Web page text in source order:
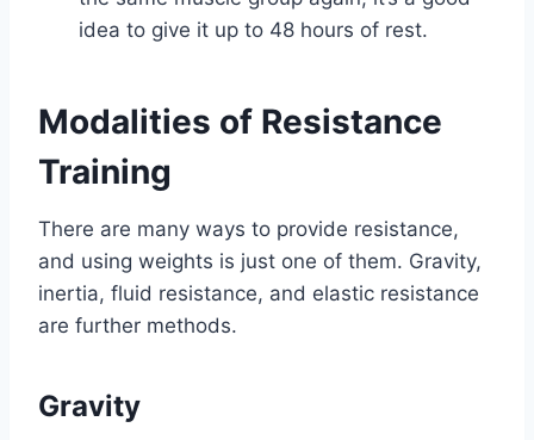
idea to give it up to 48 hours of rest.
Modalities of Resistance
Training
There are many ways to provide resistance,
and using weights is just one of them. Gravity,
inertia, fluid resistance, and elastic resistance
are further methods.
Gravity